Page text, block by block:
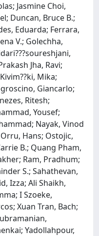
Jasmine Choi,
Duncan, Bruce B.;
Eduarda; Ferrara,
V.; Golechha,
Jha, Ravi;
Mika;
Giancarlo;
Ritesh;
Yousef;
Nayak, Vinod
Hans; Ostojic,
B.; Quang Pham,
Ram, Pradhum;
S.; Sahathevan,
Izza; Ali Shaikh,
I Szoeke,
Xuan Tran, Bach;
Yadollahpour,